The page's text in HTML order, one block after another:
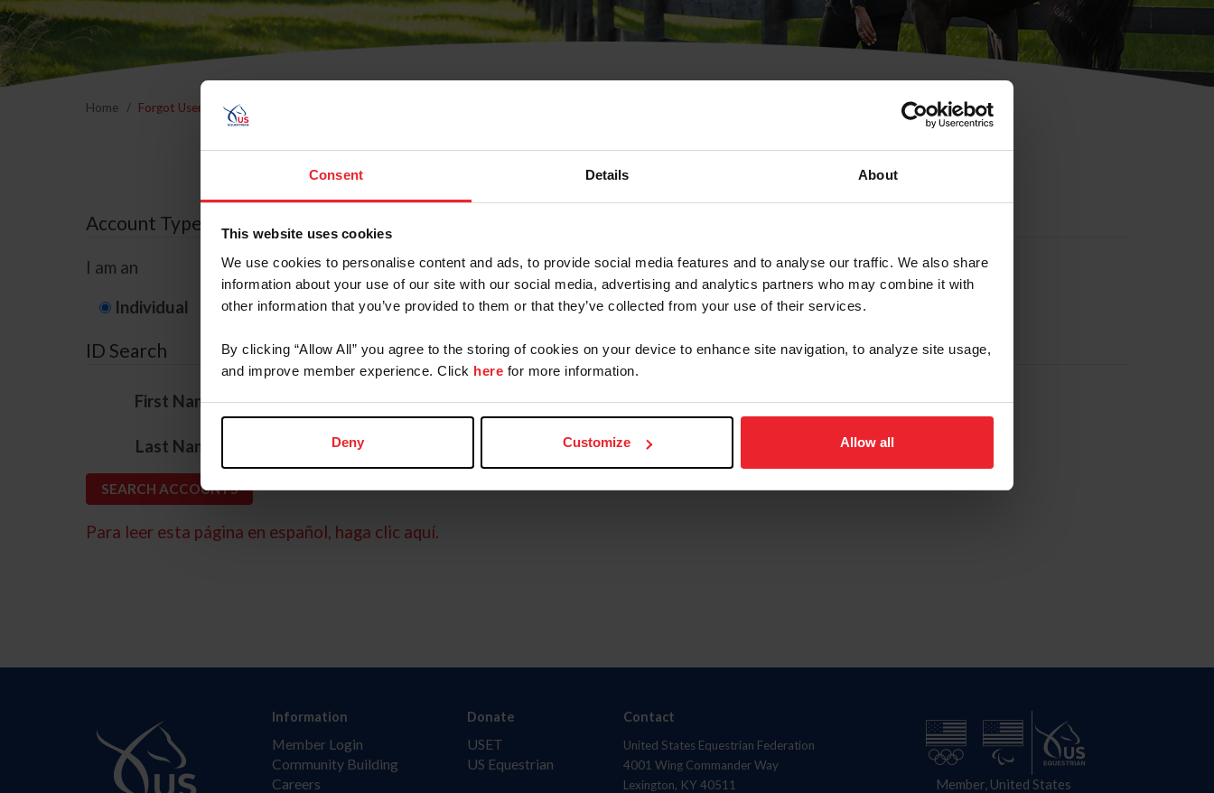
Consent Details About
This website uses cookies
We use cookies to personalise content and ads, to provide social media features and to analyse our traffic. We also share
information about your use of our site with our social media, advertising and analytics partners who may combine it with
other information that you’ve provided to them or that they’ve collected from your use of their services.
By clicking “Allow All” you agree to the storing of cookies on your device to enhance site navigation, to analyze site usage,
and improve member experience. Click here for more information.
Deny Customize Allow all
Home Forgot Username or Membership ID
Forgot Username or Membership ID
Account Type
I am an
Individual Organization/Farm/Business/Syndicate
ID Search
First Name*
Last Name
Para leer esta página en español, haga clic aquí.
Information
Member Login
Community Building
Careers
Donate
USET
US Equestrian
Contact
United States Equestrian Federation
4001 Wing Commander Way
Lexington, KY 40511
Member, United States